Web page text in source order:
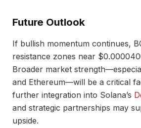
Future Outlook
If bullish momentum continues,
resistance zones near
Broader market
and Ethereum—will be a critical
further integration into Solana’s
and strategic partnerships may
upside.